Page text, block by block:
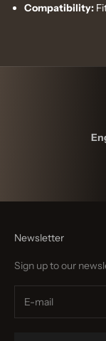
Compatibility:
Newsletter
Sign up to our